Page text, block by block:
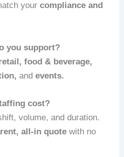
yourcompliance and
you support?
food & beverage,
andevents.
cost?
volume, and duration.
all‑in quote with no